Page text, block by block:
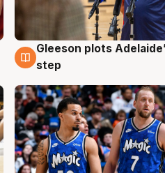
8 Aug
Gleeson plots
step